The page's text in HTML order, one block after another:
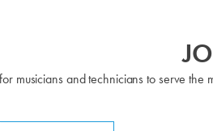
musicians and technicians to serve